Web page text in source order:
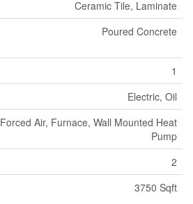
Ceramic Tile, Laminate
Poured Concrete
1
Electric, Oil
Forced Air, Furnace, Wall Mounted Heat
Pump
2
3750 Sqft